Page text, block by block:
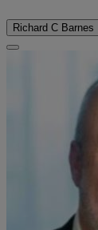
Richard C Barnes